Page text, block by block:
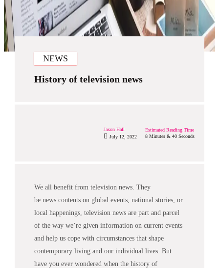
NEWS
History of television news
Jaxon Hall
July 12, 2022
Estimated Reading Time
8 Minutes & 40 Seconds
We all benefit from television news. They
be newscontents on global events, national stories, or
local happenings, television newsare part and parcel
of the way we’re given information on current events
and help us cope with circumstances that shape
contemporary living and our individual lives. But
have you ever wondered when the history of